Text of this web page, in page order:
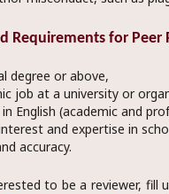
Requirements for Peer
degree or above,
job at a university or
in English (academic and
and expertise in
accuracy.
to be a reviewer, fill